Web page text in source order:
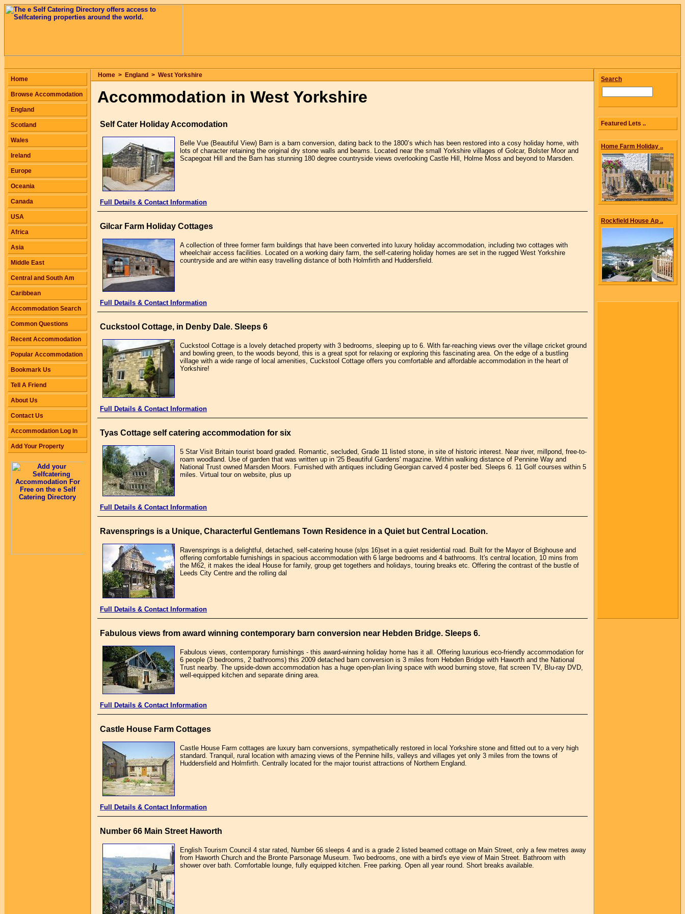
Home > England > West Yorkshire
Accommodation in West Yorkshire
Self Cater Holiday Accomodation
Belle Vue (Beautiful View) Barn is a barn conversion, dating back to the 1800’s which has been restored into a cosy holiday home, with
lots of character retaining the original dry stone walls and beams. Located near the small Yorkshire villages of Golcar, Bolster Moor and
Scapegoat Hill and the Barn has stunning 180 degree countryside views overlooking Castle Hill, Holme Moss and beyond to Marsden.
Full Details & Contact Information
Gilcar Farm Holiday Cottages
A collection of three former farm buildings that have been converted into luxury holiday accommodation, including two cottages with
wheelchair access facilities. Located on a working dairy farm, the self-catering holiday homes are set in the rugged West Yorkshire
countryside and are within easy travelling distance of both Holmfirth and Huddersfield.
Full Details & Contact Information
Cuckstool Cottage, in Denby Dale. Sleeps 6
Cuckstool Cottage is a lovely detached property with 3 bedrooms, sleeping up to 6. With far-reaching views over the village cricket ground
and bowling green, to the woods beyond, this is a great spot for relaxing or exploring this fascinating area. On the edge of a bustling
village with a wide range of local amenities, Cuckstool Cottage offers you comfortable and affordable accommodation in the heart of
Yorkshire!
Full Details & Contact Information
Tyas Cottage self catering accommodation for six
5 Star Visit Britain tourist board graded. Romantic, secluded, Grade 11 listed stone, in site of historic interest. Near river, millpond, free-to-
roam woodland. Use of garden that was written up in '25 Beautiful Gardens' magazine. Within walking distance of Pennine Way and
National Trust owned Marsden Moors. Furnished with antiques including Georgian carved 4 poster bed. Sleeps 6. 11 Golf courses within 5
miles. Virtual tour on website, plus up
Full Details & Contact Information
Ravensprings is a Unique, Characterful Gentlemans Town Residence in a Quiet but Central Location.
Ravensprings is a delightful, detached, self-catering house (slps 16)set in a quiet residential road. Built for the Mayor of Brighouse and
offering comfortable furnishings in spacious accommodation with 6 large bedrooms and 4 bathrooms. It's central location, 10 mins from
the M62, it makes the ideal House for family, group get togethers and holidays, touring breaks etc. Offering the contrast of the bustle of
Leeds City Centre and the rolling dal
Full Details & Contact Information
Fabulous views from award winning contemporary barn conversion near Hebden Bridge. Sleeps 6.
Fabulous views, contemporary furnishings - this award-winning holiday home has it all. Offering luxurious eco-friendly accommodation for
6 people (3 bedrooms, 2 bathrooms) this 2009 detached barn conversion is 3 miles from Hebden Bridge with Haworth and the National
Trust nearby. The upside-down accommodation has a huge open-plan living space with wood burning stove, flat screen TV, Blu-ray DVD,
well-equipped kitchen and separate dining area.
Full Details & Contact Information
Castle House Farm Cottages
Castle House Farm cottages are luxury barn conversions, sympathetically restored in local Yorkshire stone and fitted out to a very high
standard. Tranquil, rural location with amazing views of the Pennine hills, valleys and villages yet only 3 miles from the towns of
Huddersfield and Holmfirth. Centrally located for the major tourist attractions of Northern England.
Full Details & Contact Information
Number 66 Main Street Haworth
English Tourism Council 4 star rated, Number 66 sleeps 4 and is a grade 2 listed beamed cottage on Main Street, only a few metres away
from Haworth Church and the Bronte Parsonage Museum. Two bedrooms, one with a bird's eye view of Main Street. Bathroom with
shower over bath. Comfortable lounge, fully equipped kitchen. Free parking. Open all year round. Short breaks available.
Home
Browse Accommodation
England
Scotland
Wales
Ireland
Europe
Oceania
Canada
USA
Africa
Asia
Middle East
Central and South Am
Caribbean
Accommodation Search
Common Questions
Recent Accommodation
Popular Accommodation
Bookmark Us
Tell A Friend
About Us
Contact Us
Accommodation Log In
Add Your Property
Search
Featured Lets ..
Home Farm Holiday ..
Rockfield House Ap ..